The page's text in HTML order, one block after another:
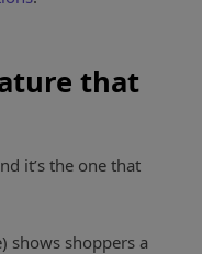
that
it’s the one that
shows shoppers a